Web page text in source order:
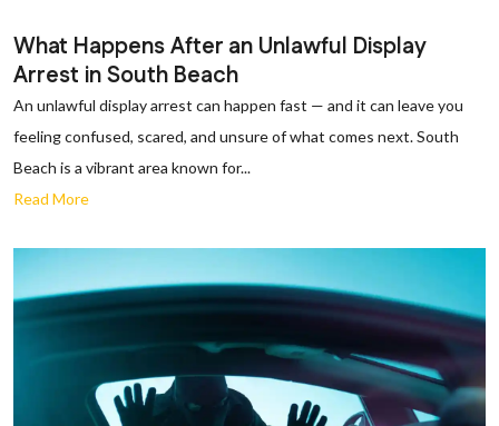
What Happens After an Unlawful Display
Arrest in South Beach
An unlawful display arrest can happen fast — and it can leave you
feeling confused, scared, and unsure of what comes next. South
Beach is a vibrant area known for...
Read More